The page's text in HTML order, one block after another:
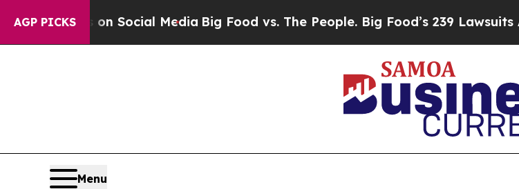
AGP PICKS
on Social Media Big Food vs. The People. Big Food’s 239 Lawsuits
Menu